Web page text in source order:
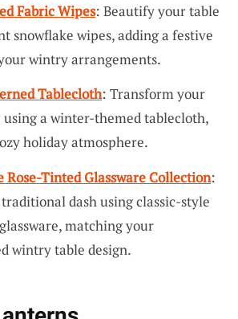
Fabric Wipes: Beautify your table
snowflake wipes, adding a festive
wintry arrangements.
Tablecloth: Transform your
a winter-themed tablecloth,
holiday atmosphere.
Rose-Tinted Glassware Collection:
dash using classic-style
matching your
wintry table design.